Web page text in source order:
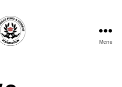
Student
Menu